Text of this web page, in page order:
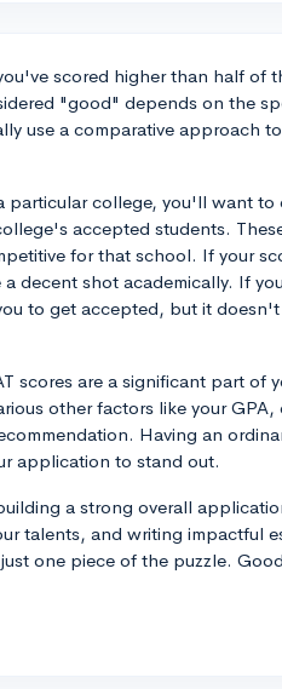
scored higher than half of
"good" depends on the
use a comparative approach
particular college, you'll want to
accepted students.
for that school. If your
decent shot academically. If
to get accepted, but it doesn't
scores are a significant part of
other factors like your GPA,
Having an
application to stand out.
a strong overall
talents, and writing impactful
one piece of the puzzle.